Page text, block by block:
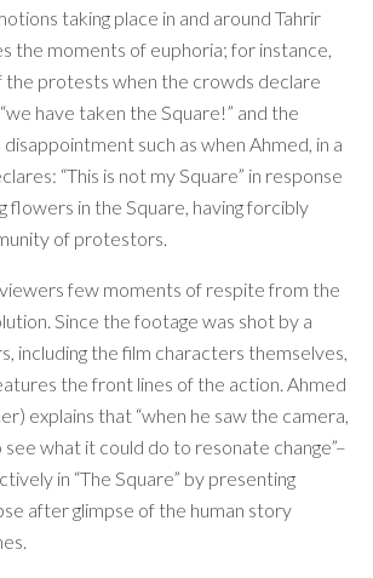
taking place in and around Tahrir
the moments of euphoria; for instance,
the protests when the crowds declare
have taken the Square!” and the
such as when Ahmed, in a
“This is not my Square” in response
flowers in the Square, having forcibly
of protestors.
few moments of respite from the
Since the footage was shot by a
including the film characters themselves,
the front lines of the action. Ahmed
explains that “when he saw the camera,
what it could do to resonate change”–
in “The Square” by presenting
after glimpse of the human story